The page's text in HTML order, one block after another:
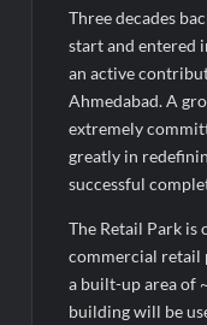
One of India’s
Personal Best at
Legacy in Global
GD Goenka
medals at Surat
Three decades
start and entered
an active
Ahmedabad. A
extremely
greatly in
successful
The Retail Park is
commercial retail
a built-up area of
building will be